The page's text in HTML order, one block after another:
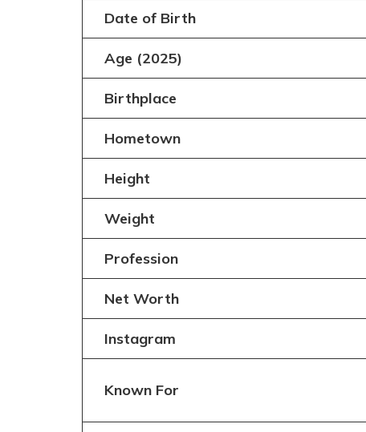
Date of Birth
Age (2025)
Birthplace
Hometown
Height
Weight
Profession
Net Worth
Instagram
Known For